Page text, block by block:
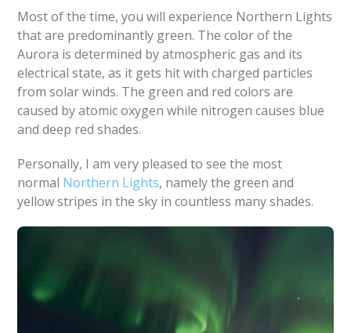
Most of the time, you will experience Northern Lights
that are predominantly green. The color of the
Aurora is determined by atmospheric gas and its
electrical state, as it gets hit with charged particles
from solar winds. The green and red colors are
caused by atomic oxygen while nitrogen causes blue
and deep red shades.
Personally, I am very pleased to see the most
normal Northern Lights, namely the green and
yellow stripes in the sky in countless many shades.